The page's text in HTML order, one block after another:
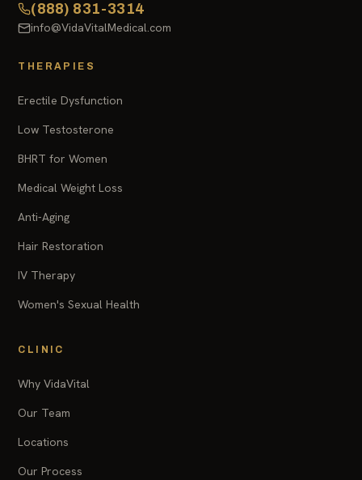
(888) 831-3314
info@VidaVitalMedical.com
THERAPIES
Erectile Dysfunction
Low Testosterone
BHRT for Women
Medical Weight Loss
Anti-Aging
Hair Restoration
IV Therapy
Women's Sexual Health
CLINIC
Why VidaVital
Our Team
Locations
Our Process